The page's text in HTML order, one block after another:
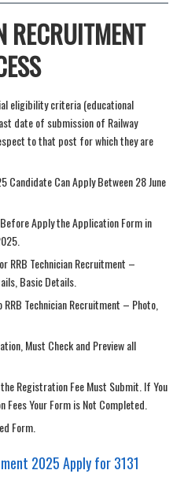
RECRUITMENT
eligibility criteria (educational
date of submission of Railway
to that post for which they are
Candidate Can Apply Between 28 June
Apply the Application Form in
RRB Technician Recruitment –
Basic Details.
Technician Recruitment – Photo,
Must Check and Preview all
Registration Fee Must Submit. If You
Your Form is Not Completed.
Form.
2025 Apply for 3131